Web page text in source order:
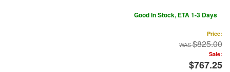
Good In Stock, ETA 1-3 Days
Price:
$825.00
Sale:
$767.25